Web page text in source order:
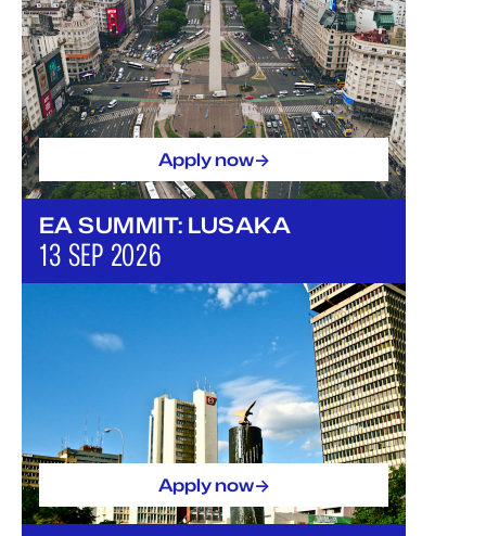
Apply now->
EA SUMMIT: LUSAKA
13 SEP 2026
Apply now->